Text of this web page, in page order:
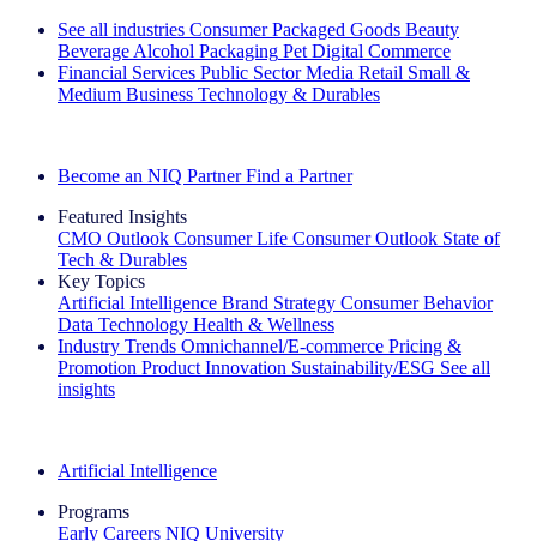
See all industries Consumer Packaged Goods Beauty
Beverage Alcohol Packaging Pet Digital Commerce
Financial Services Public Sector Media Retail Small &
Medium Business Technology & Durables
Become an NIQ Partner Find a Partner
Featured Insights
CMO Outlook Consumer Life Consumer Outlook State of
Tech & Durables
Key Topics
Artificial Intelligence Brand Strategy Consumer Behavior
Data Technology Health & Wellness
Industry Trends Omnichannel/E-commerce Pricing &
Promotion Product Innovation Sustainability/ESG See all
insights
Artificial Intelligence
Programs
Early Careers NIQ University